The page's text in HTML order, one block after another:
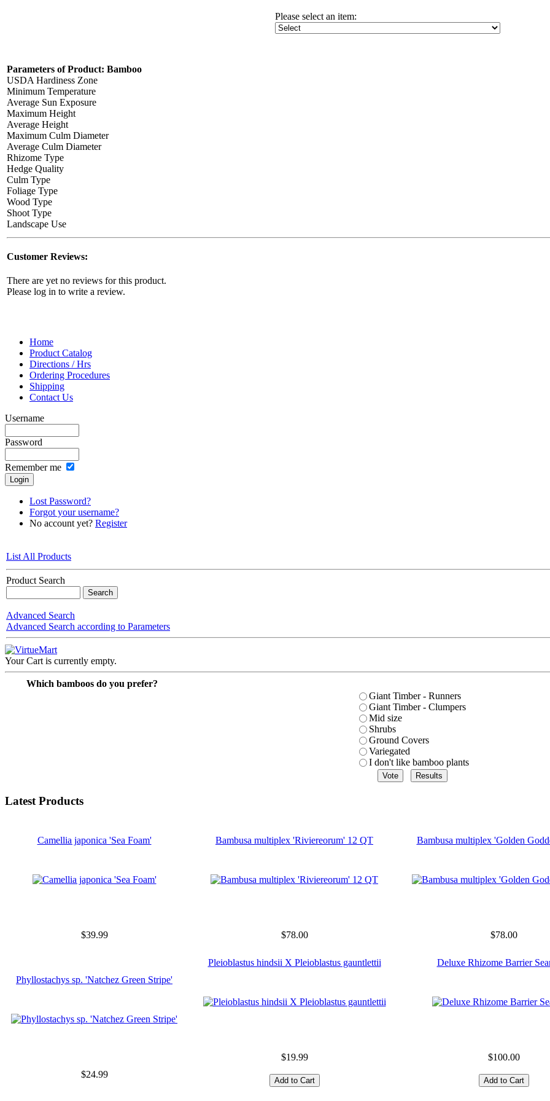
Please select an item:
Parameters of Product: Bamboo
USDA Hardiness Zone
Minimum Temperature
Average Sun Exposure
Maximum Height
Average Height
Maximum Culm Diameter
Average Culm Diameter
Rhizome Type
Hedge Quality
Culm Type
Foliage Type
Wood Type
Shoot Type
Landscape Use
Customer Reviews:
There are yet no reviews for this product.
Please log in to write a review.
Home
Product Catalog
Directions / Hrs
Ordering Procedures
Shipping
Contact Us
Username
Password
Remember me
Lost Password?
Forgot your username?
No account yet? Register
List All Products
Product Search
Advanced Search
Advanced Search according to Parameters
Your Cart is currently empty.
Which bamboos do you prefer?
Giant Timber - Runners
Giant Timber - Clumpers
Mid size
Shrubs
Ground Covers
Variegated
I don't like bamboo plants
Latest Products
Camellia japonica 'Sea Foam'
$39.99
Bambusa multiplex 'Riviereorum' 12 QT
$78.00
Bambusa multiplex 'Golden
$78.00
Phyllostachys sp. 'Natchez Green Stripe'
$24.99
Pleioblastus hindsii X Pleioblastus gauntlettii
$19.99
Deluxe Rhizome Barrier
$100.00